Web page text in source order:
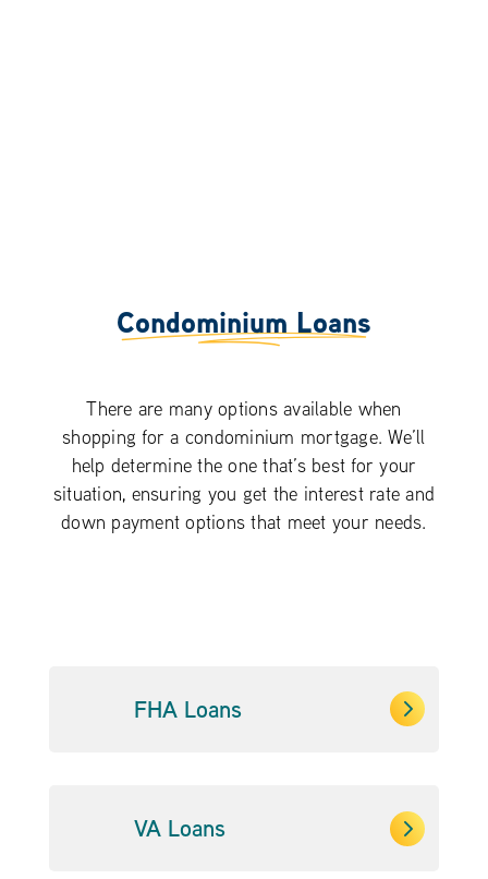
Condominium Loans
There are many options available when
shopping for a condominium mortgage. We’ll
help determine the one that’s best for your
situation, ensuring you get the interest rate and
down payment options that meet your needs.
FHA Loans 5
VA Loans 5